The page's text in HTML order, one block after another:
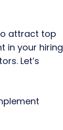
attract top
in your hiring
Let’s